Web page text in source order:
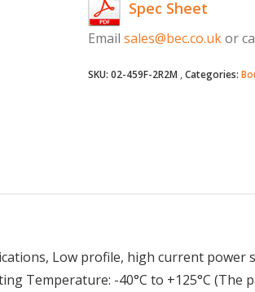
Spec Sheet
Email sales@bec.co.ukor
SKU: 02-459F-2R2M Categories:
Low profile, high current power
Temperature: -40°C to +125°C